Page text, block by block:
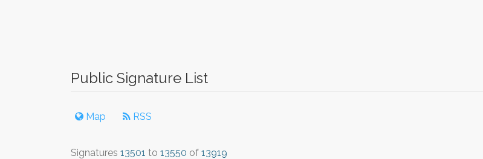
Public Signature List
Map RSS
Signatures 13501 to 13550 of 13919